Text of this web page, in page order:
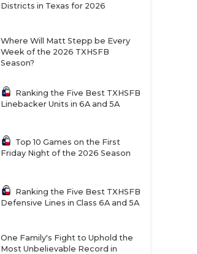
Districts in Texas for 2026
Where Will Matt Stepp be Every
Week of the 2026 TXHSFB
Season?
Ranking the Five Best TXHSFB
Linebacker Units in 6A and 5A
Top 10 Games on the First
Friday Night of the 2026 Season
Ranking the Five Best TXHSFB
Defensive Lines in Class 6A and 5A
One Family's Fight to Uphold the
Most Unbelievable Record in